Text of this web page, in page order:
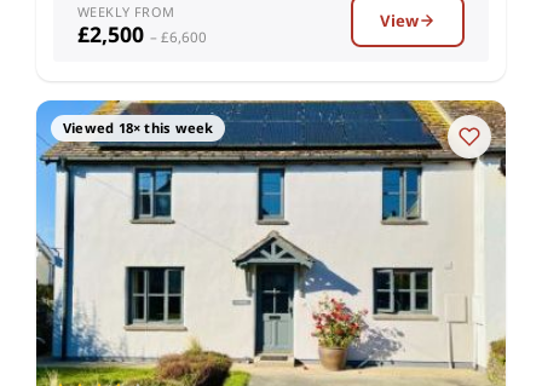
WEEKLY FROM
£2,500 – £6,600
View
Viewed 18× this week